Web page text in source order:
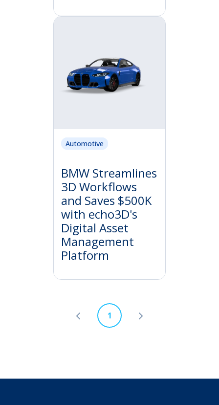
Automotive
BMW Streamlines
3D Workflows
and Saves $500K
with echo3D's
Digital Asset
Management
Platform
1